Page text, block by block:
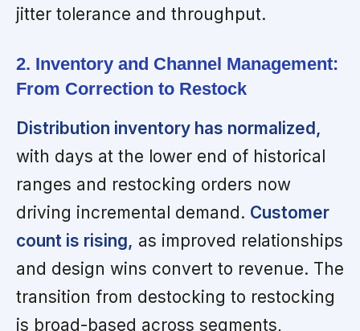
jitter tolerance and throughput.
2. Inventory and Channel Management:
From Correction to Restock
Distribution inventory has normalized,
with days at the lower end of historical
ranges and restocking orders now
driving incremental demand. Customer
count is rising, as improved relationships
and design wins convert to revenue. The
transition from destocking to restocking
is broad-based across segments,